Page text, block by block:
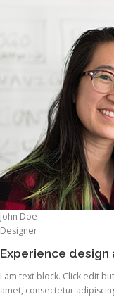
John Doe
Designer
Experience design
I am text block. Click edit
amet, consectetur